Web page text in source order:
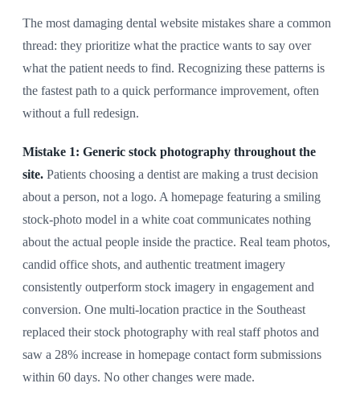
The most damaging dental website mistakes share a common
thread: they prioritize what the practice wants to say over
what the patient needs to find. Recognizing these patterns is
the fastest path to a quick performance improvement, often
without a full redesign.
Mistake 1: Generic stock photography throughout the
site. Patients choosing a dentist are making a trust decision
about a person, not a logo. A homepage featuring a smiling
stock-photo model in a white coat communicates nothing
about the actual people inside the practice. Real team photos,
candid office shots, and authentic treatment imagery
consistently outperform stock imagery in engagement and
conversion. One multi-location practice in the Southeast
replaced their stock photography with real staff photos and
saw a 28% increase in homepage contact form submissions
within 60 days. No other changes were made.